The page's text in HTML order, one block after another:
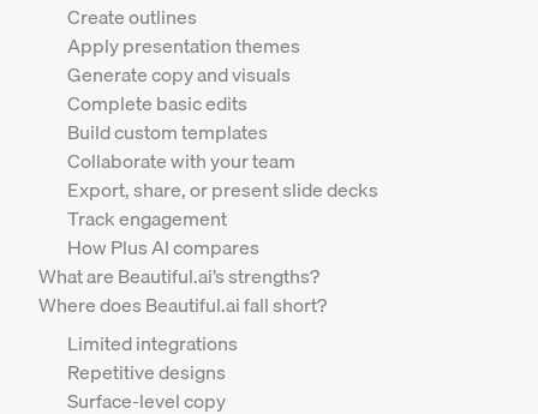
Create outlines
Apply presentation themes
Generate copy and visuals
Complete basic edits
Build custom templates
Collaborate with your team
Export, share, or present slide decks
Track engagement
How Plus AI compares
What are Beautiful.ai’s strengths?
Where does Beautiful.ai fall short?
Limited integrations
Repetitive designs
Surface-level copy